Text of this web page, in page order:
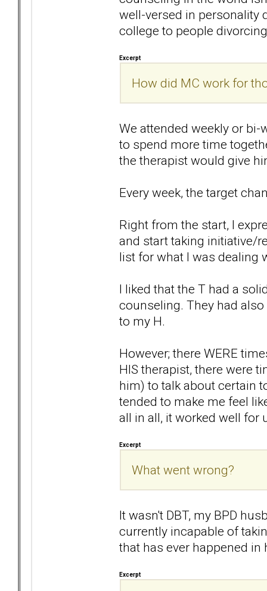
well-versed in personality
college to people
Excerpt
How did MC work for
We attended weekly or
to spend more time
the therapist would give
Every week, the target
Right from the start, I
and start taking initiative/
list for what I was
I liked that the T had a
counseling. They had
to my H.
However; there WERE
HIS therapist, there were
him) to talk about certain
tended to make me feel
all in all, it worked well for
Excerpt
What went wrong?
It wasn't DBT, my BPD
currently incapable of
that has ever happened
Excerpt